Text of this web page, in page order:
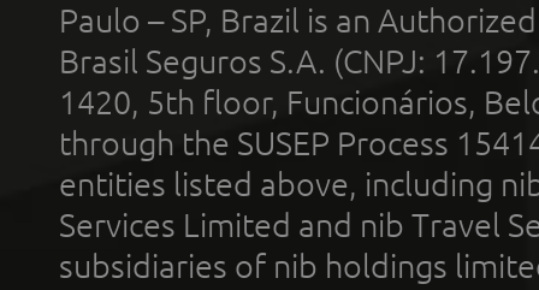
Paulo – SP, Brazil is an
Brasil Seguros S.A. (CNPJ:
1420, 5th floor, Funcionários,
through the SUSEP Process
entities listed above, including
Services Limited and nib Travel
subsidiaries of nib holdings